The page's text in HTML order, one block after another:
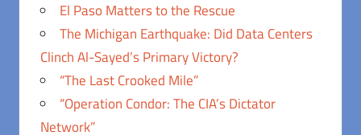
El Paso Matters to the Rescue
The Michigan Earthquake: Did Data Centers
Clinch Al-Sayed’s Primary Victory?
“The Last Crooked Mile”
“Operation Condor: The CIA’s Dictator
Network”